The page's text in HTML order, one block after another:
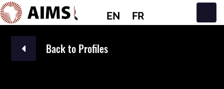
EN FR
Main Navigation
Back to Profiles